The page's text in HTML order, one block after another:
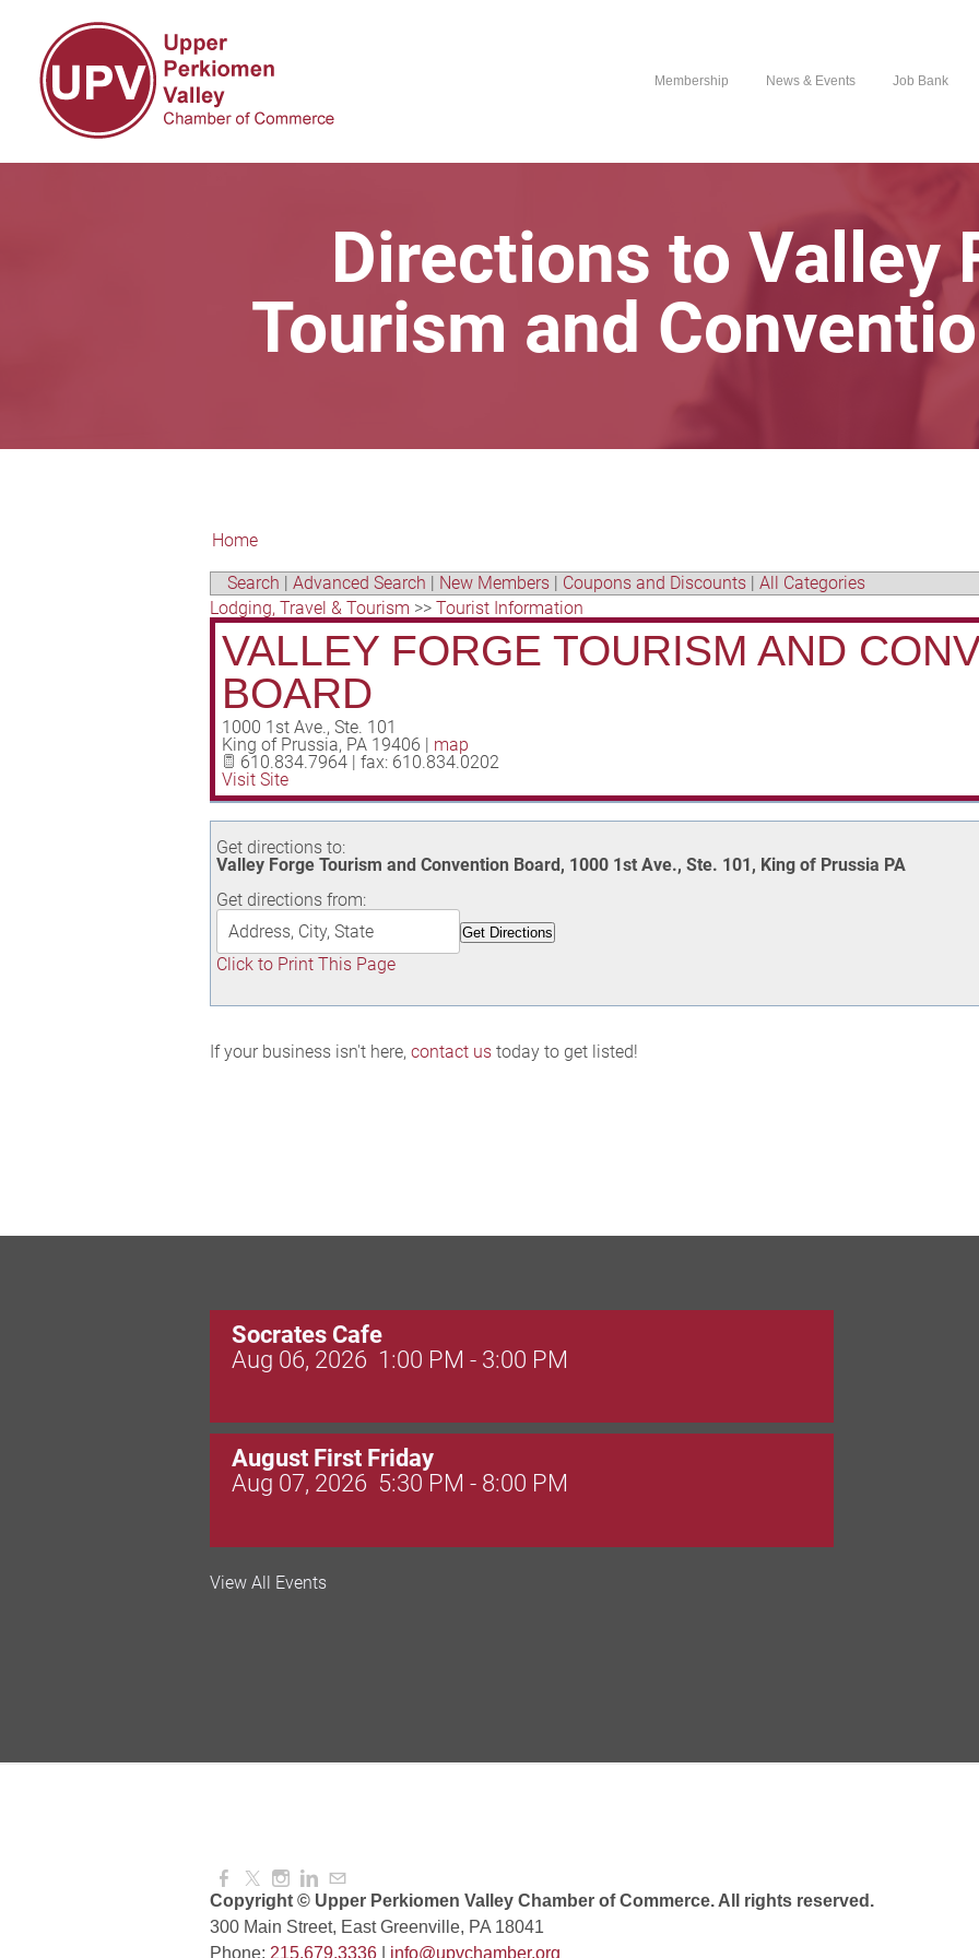
Membership News & Events Job Bank
Directions to Valley
Tourism and
Home
Search | Advanced Search | New Members | Coupons and Discounts | All Categories
Lodging, Travel & Tourism >> Tourist Information
VALLEY FORGE TOURISM AND
BOARD
1000 1st Ave., Ste. 101
King of Prussia, PA 19406 | map
610.834.7964 | fax: 610.834.0202
Visit Site
Get directions to:
Valley Forge Tourism and Convention Board, 1000 1st Ave., Ste. 101, King of Prussia PA
Get directions from:
Click to Print This Page
If your business isn't here, contact us today to get listed!
Socrates Cafe
Aug 06, 2026 1:00 PM - 3:00 PM
August First Friday
Aug 07, 2026 5:30 PM - 8:00 PM
Valley Soccer Club Big Goals Bingo: Designer Bags
Aug 08, 2026 3:00 PM - 6:00 PM
Aug 10, 2026
View All Events
Copyright © Upper Perkiomen Valley Chamber of Commerce. All rights reserved.
300 Main Street, East Greenville, PA 18041
Phone: 215.679.3336 info@upvchamber.org